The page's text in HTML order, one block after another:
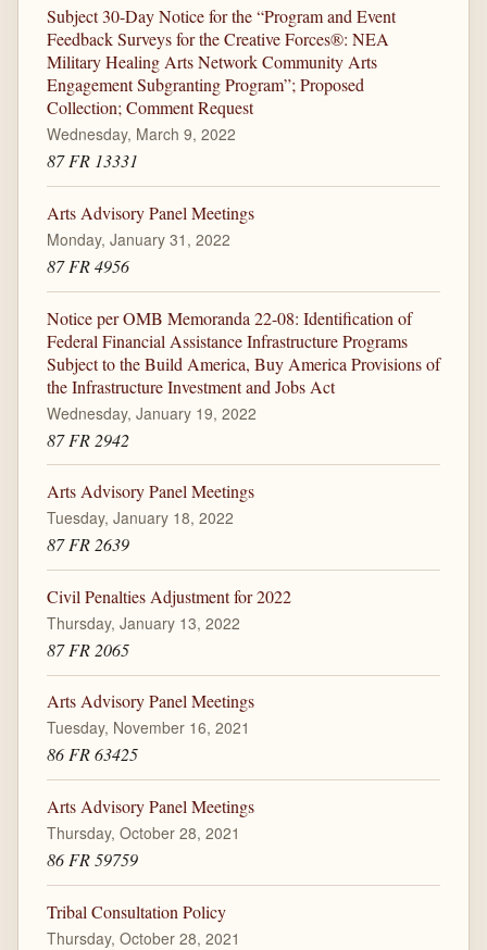
Subject 30-Day Notice for the “Program and Event
Feedback Surveys for the Creative Forces®: NEA
Military Healing Arts Network Community Arts
Engagement Subgranting Program”; Proposed
Collection; Comment Request
Wednesday, March 9, 2022
87 FR 13331
Arts Advisory Panel Meetings
Monday, January 31, 2022
87 FR 4956
Notice per OMB Memoranda 22-08: Identification of
Federal Financial Assistance Infrastructure Programs
Subject to the Build America, Buy America Provisions of
the Infrastructure Investment and Jobs Act
Wednesday, January 19, 2022
87 FR 2942
Arts Advisory Panel Meetings
Tuesday, January 18, 2022
87 FR 2639
Civil Penalties Adjustment for 2022
Thursday, January 13, 2022
87 FR 2065
Arts Advisory Panel Meetings
Tuesday, November 16, 2021
86 FR 63425
Arts Advisory Panel Meetings
Thursday, October 28, 2021
86 FR 59759
Tribal Consultation Policy
Thursday, October 28, 2021